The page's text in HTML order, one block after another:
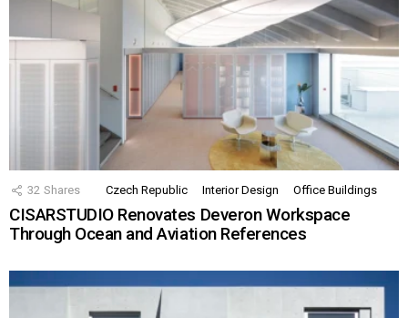
32 Shares Czech Republic Interior Design Office Buildings
CISARSTUDIO Renovates Deveron Workspace
Through Ocean and Aviation References